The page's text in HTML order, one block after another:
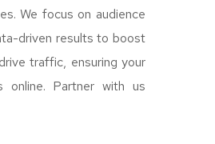
We focus on audience
driven results to boost
traffic, ensuring your
online. Partner with us